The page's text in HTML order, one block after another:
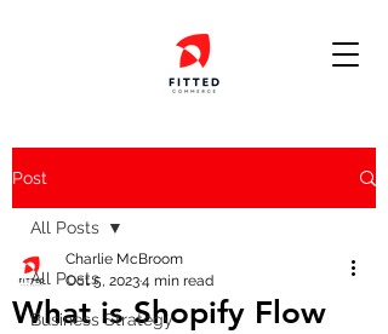
Post
All Posts
Business Strategy
All Posts
What is Shopify Flow
Charlie McBroom
Oct 5, 20234 min read